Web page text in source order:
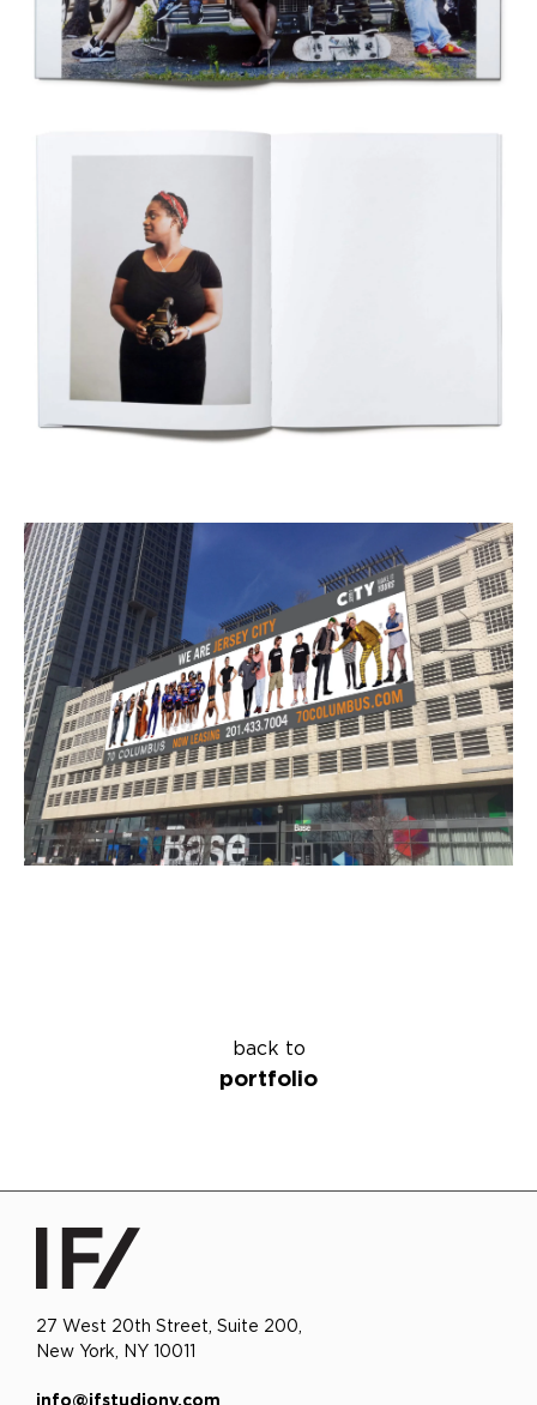
back to
portfolio
27 West 20th Street, Suite 200,
New York, NY 10011
info@ifstudiony.com